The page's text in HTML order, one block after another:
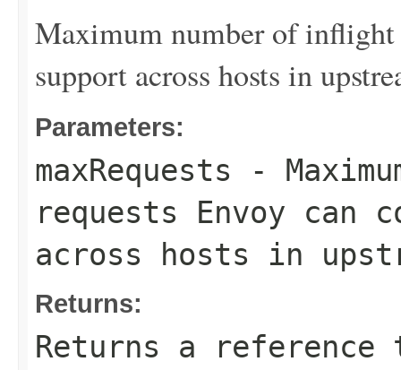
Maximum number of inflight
support across hosts in
Parameters:
maxRequests -
requests Envoy can
across hosts in
Returns:
Returns a